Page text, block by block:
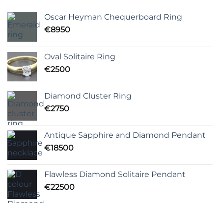
Oscar Heyman Chequerboard Ring
€8950
Oval Solitaire Ring
€2500
Diamond Cluster Ring
€2750
Antique Sapphire and Diamond Pendant
€18500
Flawless Diamond Solitaire Pendant
€22500